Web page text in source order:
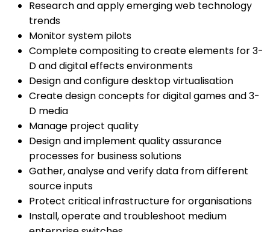
Research and apply emerging web technology
trends
Monitor system pilots
Complete compositing to create elements for 3-
D and digital effects environments
Design and configure desktop virtualisation
Create design concepts for digital games and 3-
D media
Manage project quality
Design and implement quality assurance
processes for business solutions
Gather, analyse and verify data from different
source inputs
Protect critical infrastructure for organisations
Install, operate and troubleshoot medium